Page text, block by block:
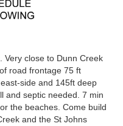
Very close to Dunn Creek
road frontage 75 ft
side and 145ft deep
and septic needed. 7 min
the beaches. Come build
and the St Johns